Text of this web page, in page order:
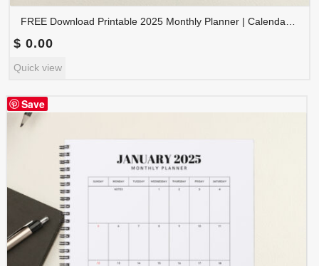
FREE Download Printable 2025 Monthly Planner | Calendar Organizer PDF | PLAMON2025-002
$ 0.00
Quick view
Save